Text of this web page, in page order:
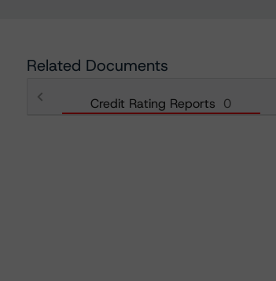
Related Documents
Credit Rating Reports 0